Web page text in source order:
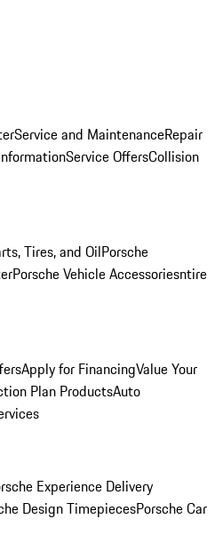
Service and MaintenanceRepair
Service OffersCollision
Tires, and OilPorsche
Porsche Vehicle Accessoriesntire
Apply for FinancingValue Your
Plan ProductsAuto
Experience Delivery
Design TimepiecesPorsche Car